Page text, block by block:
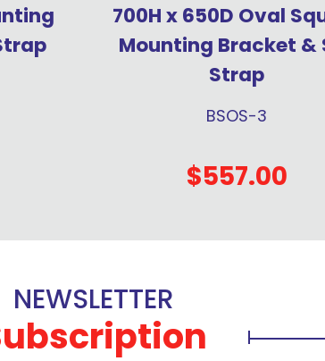
700H x 650D Oval
Mounting Bracket &
Strap
BSOS-3
$557.00
NEWSLETTER